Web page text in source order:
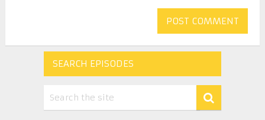
SEARCH EPISODES